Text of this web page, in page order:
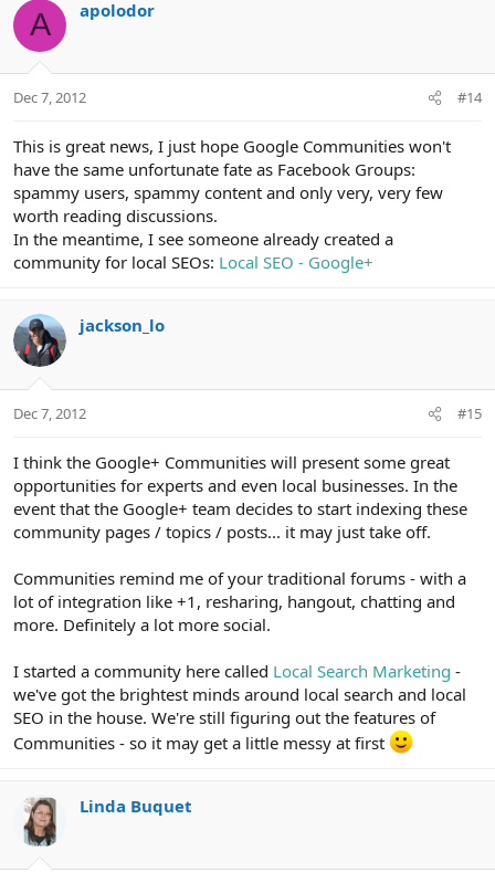
A apolodor
Dec 7, 2012 #14
This is great news, I just hope Google Communities won't
have the same unfortunate fate as Facebook Groups:
spammy users, spammy content and only very, very few
worth reading discussions.
In the meantime, I see someone already created a
community for local SEOs: Local SEO - Google+
jackson_lo
Dec 7, 2012 #15
I think the Google+ Communities will present some great
opportunities for experts and even local businesses. In the
event that the Google+ team decides to start indexing these
community pages / topics / posts... it may just take off.
Communities remind me of your traditional forums - with a
lot of integration like +1, resharing, hangout, chatting and
more. Definitely a lot more social.
I started a community here called Local Search Marketing -
we've got the brightest minds around local search and local
SEO in the house. We're still figuring out the features of
Communities - so it may get a little messy at first
Linda Buquet